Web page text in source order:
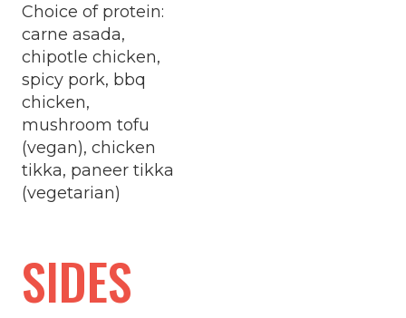
Choice of protein:
carne asada,
chipotle chicken,
spicy pork, bbq
chicken,
mushroom tofu
(vegan), chicken
tikka, paneer tikka
(vegetarian)
SIDES